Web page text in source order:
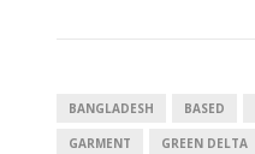
I
n
p
BANGLADESH BASED
GARMENT GREEN DELTA